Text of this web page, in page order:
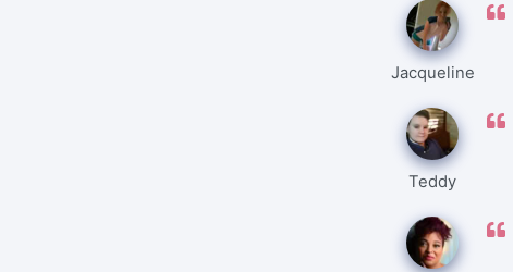
Jacqueline
Teddy